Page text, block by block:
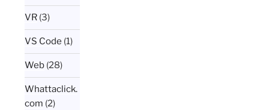
VR (3)
VS Code (1)
Web (28)
Whattaclick.
com (2)